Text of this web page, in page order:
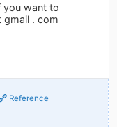
you want to
gmail . com
Reference